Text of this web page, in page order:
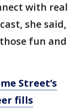
with real
she said,
fun and
Street’s
fills